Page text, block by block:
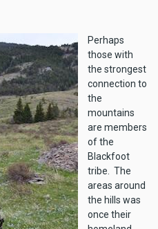
Perhaps
those with
the strongest
connection to
the
mountains
are members
of the
Blackfoot
tribe. The
areas around
the hills was
once their